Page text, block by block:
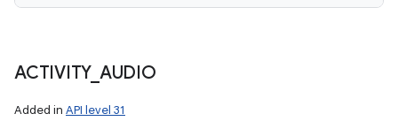
ACTIVITY_ AUDIO
Added in API level 31